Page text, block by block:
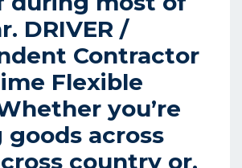
DRIVER /
Contractor
Flexible
you’re
goods across
country or.